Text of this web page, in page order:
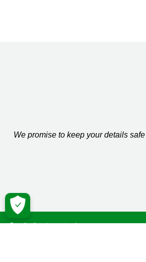
We promise to keep your details